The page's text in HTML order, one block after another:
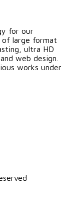
for our
of large format
ultra HD
web design.
works under